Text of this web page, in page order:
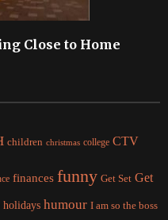
Close to Home
children christmas college CTV
finances funny Get Set Get
holidays humour I am so the boss